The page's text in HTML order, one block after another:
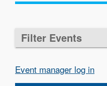
Filter Events
Event manager log in